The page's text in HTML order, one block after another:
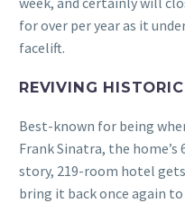
for over per year as it
facelift.
REVIVING
Best-known for being
Frank Sinatra, the
story, 219-room hotel
bring it back once again